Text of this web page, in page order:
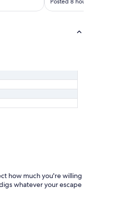
Posted 8 hours ago
how much you're willing
whatever your escape